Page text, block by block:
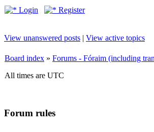
Login Register
View unanswered posts | View active topics
Board index » Forums - Fóraim (including
All times are UTC
Forum rules